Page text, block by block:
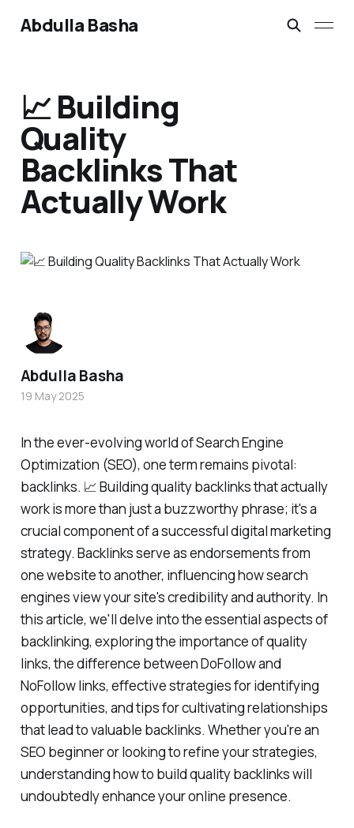
Abdulla Basha
📈 Building
Quality
Backlinks That
Actually Work
In the ever-evolving world of Search Engine
Optimization (SEO), one term remains pivotal:
backlinks. 📈 Building quality backlinks that actually
work is more than just a buzzworthy phrase; it's a
crucial component of a successful digital marketing
strategy. Backlinks serve as endorsements from
one website to another, influencing how search
engines view your site's credibility and authority. In
this article, we'll delve into the essential aspects of
backlinking, exploring the importance of quality
links, the difference between DoFollow and
NoFollow links, effective strategies for identifying
opportunities, and tips for cultivating relationships
that lead to valuable backlinks. Whether you're an
SEO beginner or looking to refine your strategies,
understanding how to build quality backlinks will
undoubtedly enhance your online presence.
Abdulla Basha
19 May 2025